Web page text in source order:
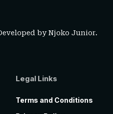
byNjoko Junior.
Legal Links
Terms and Conditions